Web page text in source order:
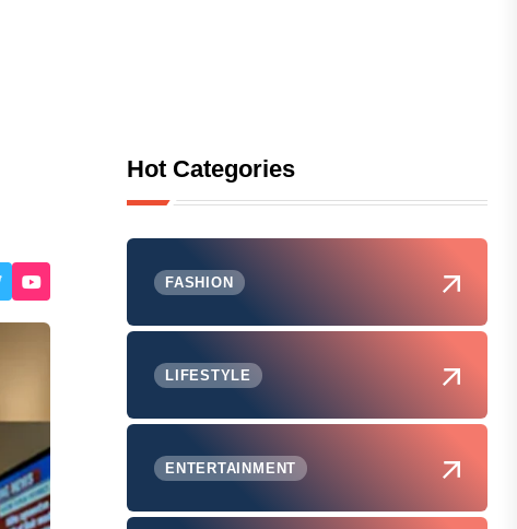
Hot Categories
FASHION
LIFESTYLE
ENTERTAINMENT